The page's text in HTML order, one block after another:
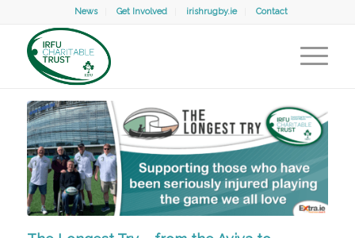
News Get Involved irishrugby.ie Contact